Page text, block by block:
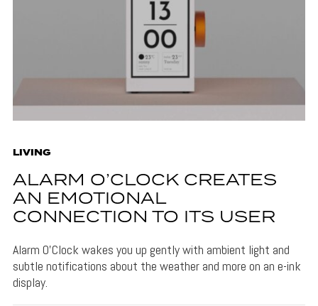
LIVING
ALARM O’CLOCK CREATES
AN EMOTIONAL
CONNECTION TO ITS USER
Alarm O'Clock wakes you up gently with ambient light and
subtle notifications about the weather and more on an e-ink
display.